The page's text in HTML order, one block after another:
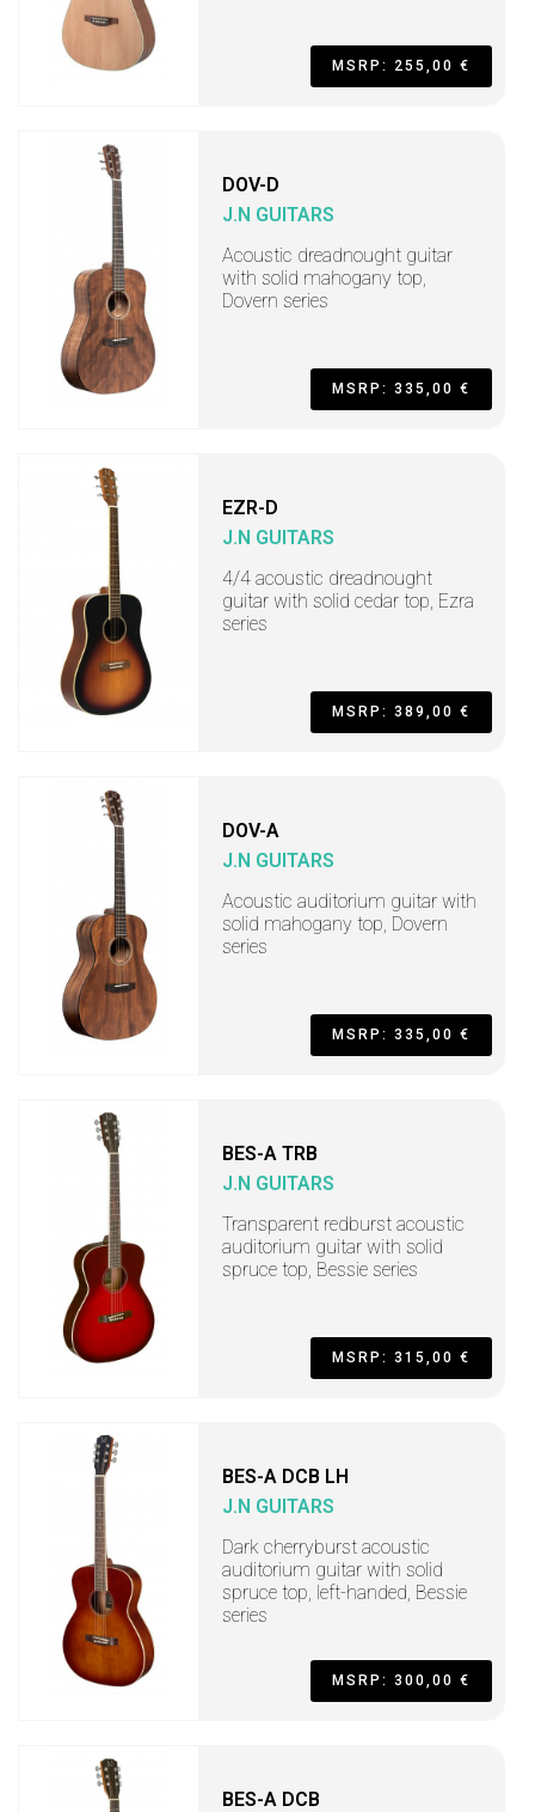
MSRP: 255,00 €
DOV-D
J.N GUITARS
Acoustic dreadnought guitar
with solid mahogany top,
Dovern series
MSRP: 335,00 €
EZR-D
J.N GUITARS
4/4 acoustic dreadnought
guitar with solid cedar top, Ezra
series
MSRP: 389,00 €
DOV-A
J.N GUITARS
Acoustic auditorium guitar with
solid mahogany top, Dovern
series
MSRP: 335,00 €
BES-A TRB
J.N GUITARS
Transparent redburst acoustic
auditorium guitar with solid
spruce top, Bessie series
MSRP: 315,00 €
BES-A DCB LH
J.N GUITARS
Dark cherryburst acoustic
auditorium guitar with solid
spruce top, left-handed, Bessie
series
MSRP: 300,00 €
BES-A DCB